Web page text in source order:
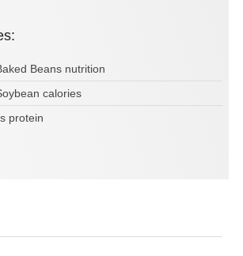
Beans nutrition
calories
protein